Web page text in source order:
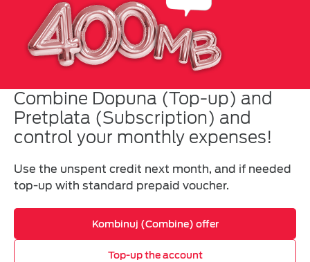
Combine Dopuna (Top-up) and
Pretplata (Subscription) and
control your monthly expenses!
Use the unspent credit next month, and if needed
top-up with standard prepaid voucher.
Kombinuj (Combine) offer
Top-up the account